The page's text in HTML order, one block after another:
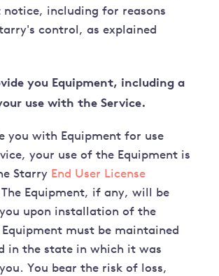
including for reasons
control, as explained
you Equipment, including a
use with the Service.
you with Equipment for use
your use of the Equipment is
Starry End User License
The Equipment, if any, will be
upon installation of the
Equipment must be maintained
in the state in which it was
You bear the risk of loss,